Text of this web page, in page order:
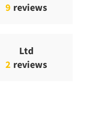
9 reviews
Ltd
2 reviews